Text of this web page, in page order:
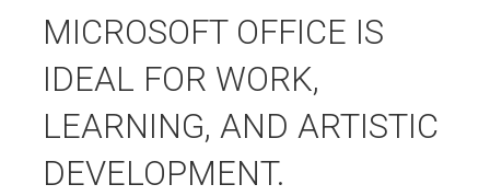
MICROSOFT OFFICE IS
IDEAL FOR WORK,
LEARNING, AND ARTISTIC
DEVELOPMENT.